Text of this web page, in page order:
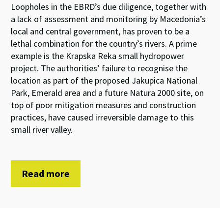
Loopholes in the EBRD’s due diligence, together with
a lack of assessment and monitoring by Macedonia’s
local and central government, has proven to be a
lethal combination for the country’s rivers. A prime
example is the Krapska Reka small hydropower
project. The authorities’ failure to recognise the
location as part of the proposed Jakupica National
Park, Emerald area and a future Natura 2000 site, on
top of poor mitigation measures and construction
practices, have caused irreversible damage to this
small river valley.
Read more